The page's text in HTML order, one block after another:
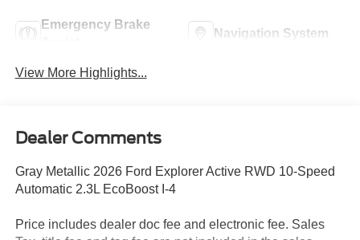
Emergency Brake
Navigation System
View More Highlights...
Dealer Comments
Gray Metallic 2026 Ford Explorer Active RWD 10-Speed
Automatic 2.3L EcoBoost I-4
Price includes dealer doc fee and electronic fee. Sales